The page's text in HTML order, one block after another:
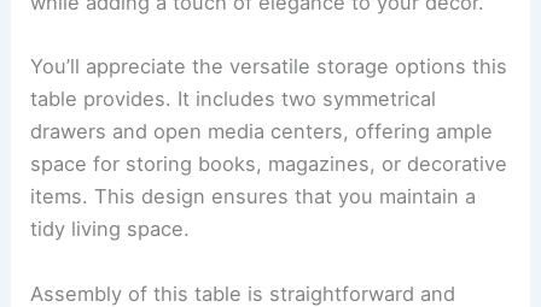
You’ll appreciate the versatile storage options this
table provides. It includes two symmetrical
drawers and open media centers, offering ample
space for storing books, magazines, or decorative
items. This design ensures that you maintain a
tidy living space.
Assembly of this table is straightforward and